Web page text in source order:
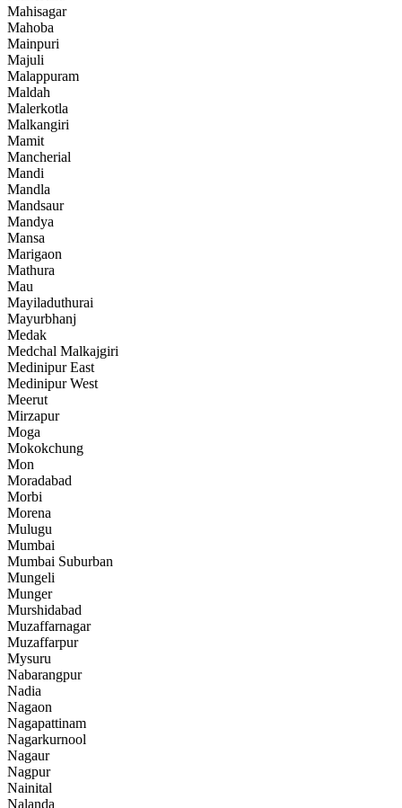
Mahisagar
Mahoba
Mainpuri
Majuli
Malappuram
Maldah
Malerkotla
Malkangiri
Mamit
Mancherial
Mandi
Mandla
Mandsaur
Mandya
Mansa
Marigaon
Mathura
Mau
Mayiladuthurai
Mayurbhanj
Medak
Medchal Malkajgiri
Medinipur East
Medinipur West
Meerut
Mirzapur
Moga
Mokokchung
Mon
Moradabad
Morbi
Morena
Mulugu
Mumbai
Mumbai Suburban
Mungeli
Munger
Murshidabad
Muzaffarnagar
Muzaffarpur
Mysuru
Nabarangpur
Nadia
Nagaon
Nagapattinam
Nagarkurnool
Nagaur
Nagpur
Nainital
Nalanda